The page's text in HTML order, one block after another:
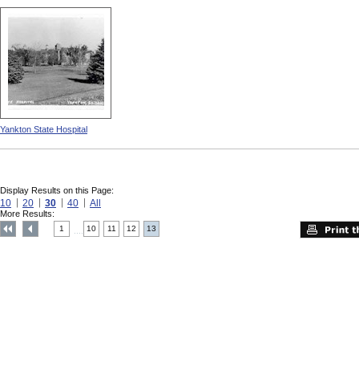
Yankton State Hospital
Display Results on this Page:
10 20 30 40 All
More Results:
1 10 11 12 13